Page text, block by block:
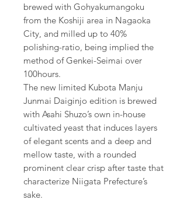
brewed with Gohyakumangoku
from the Koshiji area in Nagaoka
City, and milled up to 40%
polishing-ratio, being implied the
method of Genkei-Seimai over
100hours.
The new limited Kubota Manju
Junmai Daiginjo edition is brewed
with Asahi Shuzo’s own in-house
cultivated yeast that induces layers
of elegant scents and a deep and
mellow taste, with a rounded
prominent clear crisp after taste that
characterize Niigata Prefecture’s
sake.